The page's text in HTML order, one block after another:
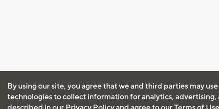
By using our site, you agree that we and third parties may
technologies to collect information for analytics, advertising,